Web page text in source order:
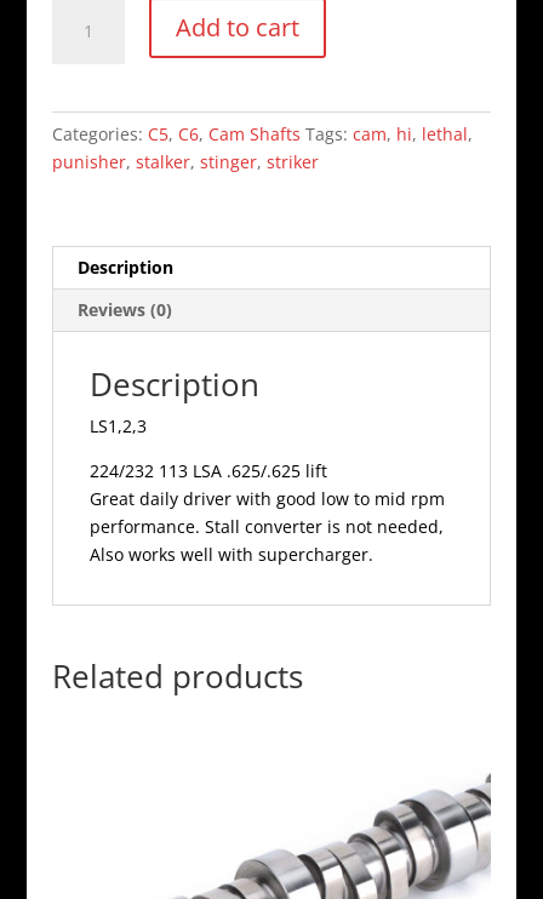
Add to cart
Categories: C5, C6, Cam Shafts Tags: cam, hi, lethal,
punisher, stalker, stinger, striker
Description
Reviews (0)
Description
LS1,2,3
224/232 113 LSA .625/.625 lift
Great daily driver with good low to mid rpm
performance. Stall converter is not needed,
Also works well with supercharger.
Related products